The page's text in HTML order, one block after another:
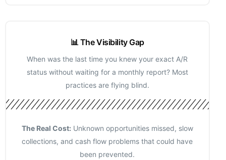
📊 The Visibility Gap
When was the last time you knew your exact A/R
status without waiting for a monthly report? Most
practices are flying blind.
The Real Cost: Unknown opportunities missed, slow
collections, and cash flow problems that could have
been prevented.